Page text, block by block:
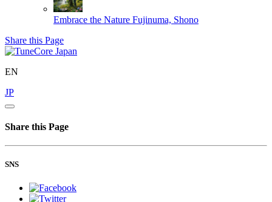
Embrace the Nature Fujinuma, Shono
Share this Page
EN
JP
Share this Page
SNS